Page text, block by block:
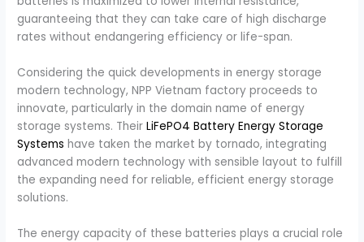
guaranteeing that they can take care of high discharge
rates without endangering efficiency or life-span.
Considering the quick developments in energy storage
modern technology, NPP Vietnam factory proceeds to
innovate, particularly in the domain name of energy
storage systems. TheirLiFePO4 Battery Energy Storage
Systems have taken the market by tornado, integrating
advanced modern technology with sensible layout to fulfill
the expanding need for reliable, efficient energy storage
solutions.
The energy capacity of these batteries plays a crucial role